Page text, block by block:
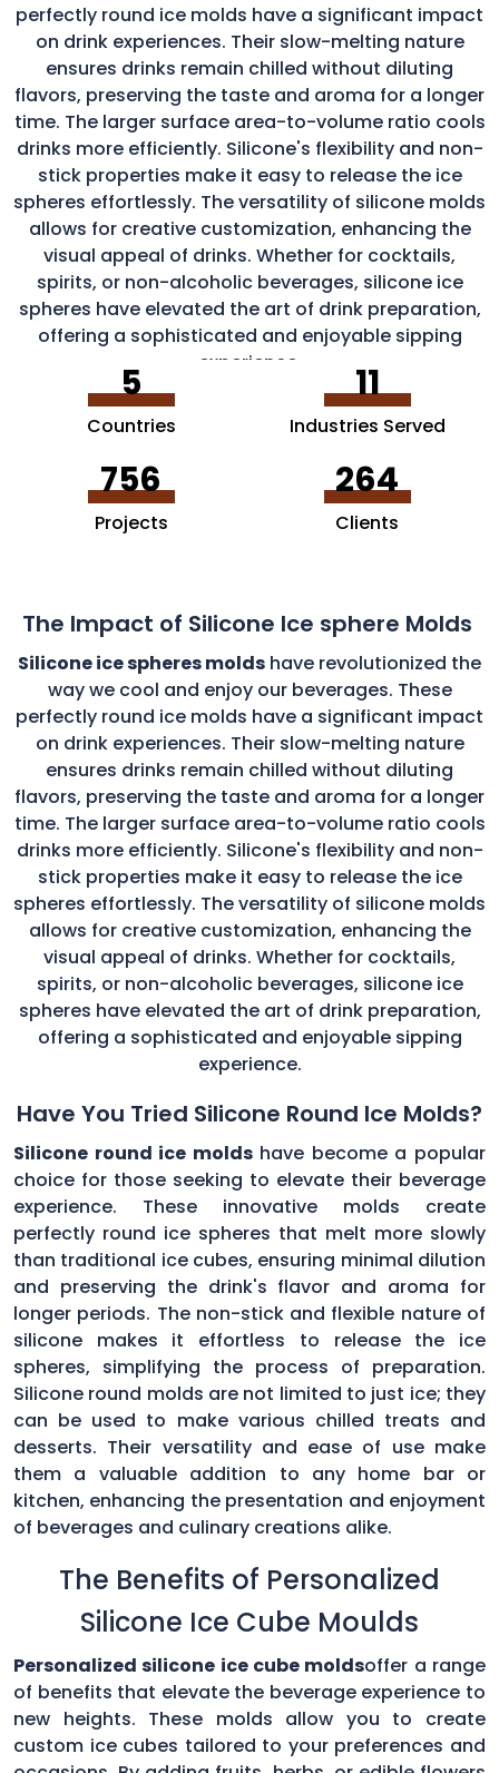
perfectly round ice molds have a significant impact
on drink experiences. Their slow-melting nature
ensures drinks remain chilled without diluting
flavors, preserving the taste and aroma for a longer
time. The larger surface area-to-volume ratio cools
drinks more efficiently. Silicone's flexibility and non-
stick properties make it easy to release the ice
spheres effortlessly. The versatility of silicone molds
allows for creative customization, enhancing the
visual appeal of drinks. Whether for cocktails,
spirits, or non-alcoholic beverages, silicone ice
spheres have elevated the art of drink preparation,
offering a sophisticated and enjoyable sipping
experience.
5
Countries
11
Industries Served
756
Projects
264
Clients
The Impact of Silicone Ice sphere Molds
Silicone ice spheres molds have revolutionized the
way we cool and enjoy our beverages. These
perfectly round ice molds have a significant impact
on drink experiences. Their slow-melting nature
ensures drinks remain chilled without diluting
flavors, preserving the taste and aroma for a longer
time. The larger surface area-to-volume ratio cools
drinks more efficiently. Silicone's flexibility and non-
stick properties make it easy to release the ice
spheres effortlessly. The versatility of silicone molds
allows for creative customization, enhancing the
visual appeal of drinks. Whether for cocktails,
spirits, or non-alcoholic beverages, silicone ice
spheres have elevated the art of drink preparation,
offering a sophisticated and enjoyable sipping
experience.
Have You Tried Silicone Round Ice Molds?
Silicone round ice moldshave become a popular
choice for those seeking to elevate their beverage
experience. These innovative molds create
perfectly round ice spheres that melt more slowly
than traditional ice cubes, ensuring minimal dilution
and preserving the drink's flavor and aroma for
longer periods. The non-stick and flexible nature of
silicone makes it effortless to release the ice
spheres, simplifying the process of preparation.
Silicone round molds are not limited to just ice; they
can be used to make various chilled treats and
desserts. Their versatility and ease of use make
them a valuable addition to any home bar or
kitchen, enhancing the presentation and enjoyment
of beverages and culinary creations alike.
The Benefits of Personalized
Silicone Ice Cube Moulds
Personalized silicone ice cube moldsoffer a range
of benefits that elevate the beverage experience to
new heights. These molds allow you to create
custom ice cubes tailored to your preferences and